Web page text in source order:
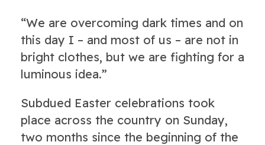
“We are overcoming dark times and on
this day I – and most of us – are not in
bright clothes, but we are fighting for a
luminous idea.”
Subdued Easter celebrations took
place across the country on Sunday,
two months since the beginning of the